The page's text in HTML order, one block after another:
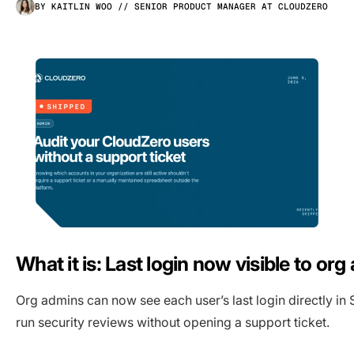
PricingBY KAITLIN WOO // SENIOR PRODUCT MANAGER AT CLOUDZERO
What it is: Last login now visible to org
Org admins can now see each user’s last login directly
run security reviews without opening a support ticket.